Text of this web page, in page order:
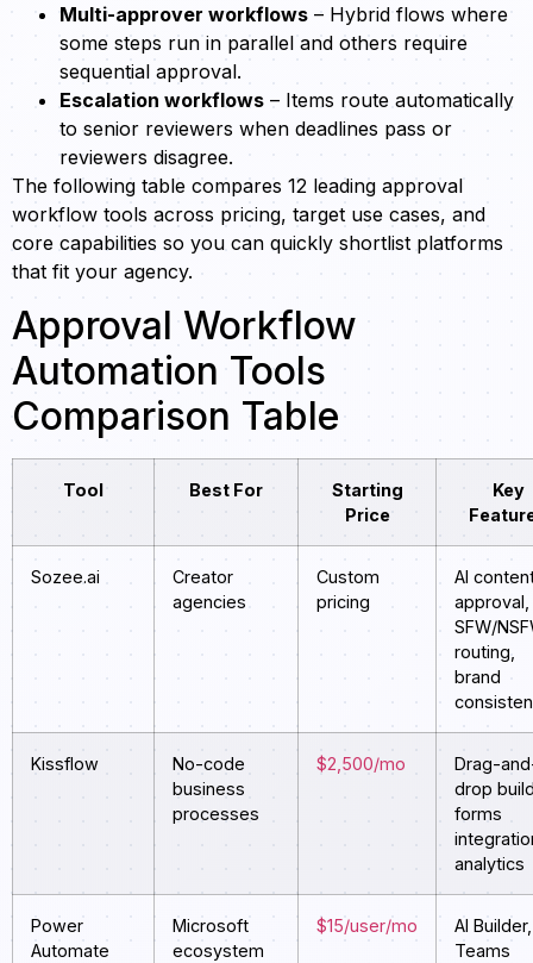
Multi-approver workflows – Hybrid flows where
some steps run in parallel and others require
sequential approval.
Escalation workflows – Items route automatically
to senior reviewers when deadlines pass or
reviewers disagree.
The following table compares 12 leading approval
workflow tools across pricing, target use cases, and
core capabilities so you can quickly shortlist platforms
that fit your agency.
Approval Workflow
Automation Tools
Comparison Table
Tool Best For
Starting
Price
Key
Sozee.ai
Creator
agencies
Custom
pricing
AI
approval,
SFW/
routing,
brand
Kissflow
No-code
business
processes
$2,500/mo
Drag-
drop
forms
analytics
Power
Automate
Microsoft
ecosystem
$15/user/mo
AI Builder,
Teams